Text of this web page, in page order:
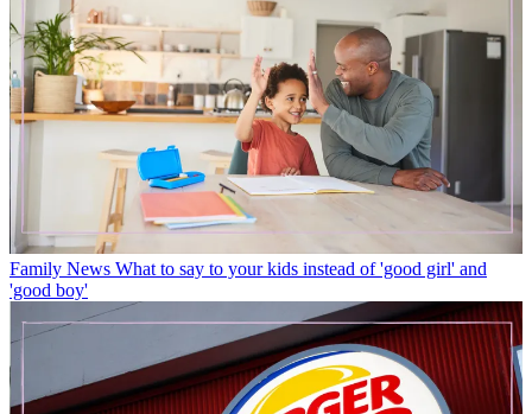
Family News What to say to your kids instead of 'good girl' and
'good boy'